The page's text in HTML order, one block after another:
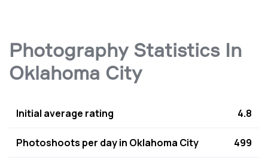
Photography Statistics In
Oklahoma City
Initial average rating 4.8
Photoshoots per day in Oklahoma City 499